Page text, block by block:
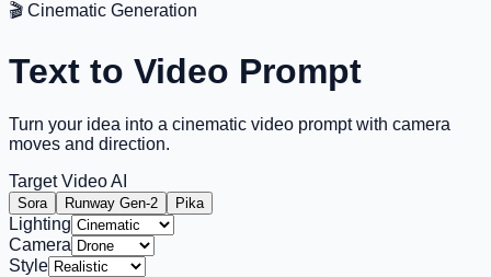
🎬 Cinematic Generation
Text to Video Prompt
Turn your idea into a cinematic video prompt with camera
moves and direction.
Target Video AI
Sora Runway Gen-2 Pika
Lighting
Camera
Style